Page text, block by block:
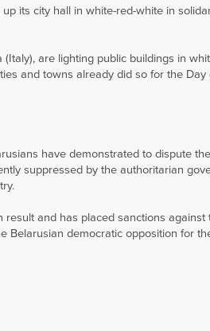
its city hall in white-red-white in
are lighting public buildings in
and towns already did so for the
have demonstrated to dispute
suppressed by the authoritarian
and has placed sanctions
democratic opposition for